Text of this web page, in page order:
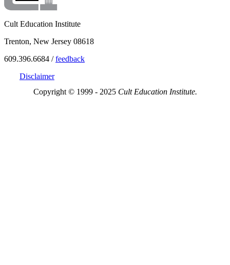
Cult Education Institute
Trenton, New Jersey 08618
609.396.6684 /feedback
Disclaimer
Copyright © 1999 - 2025 Cult Education Institute.